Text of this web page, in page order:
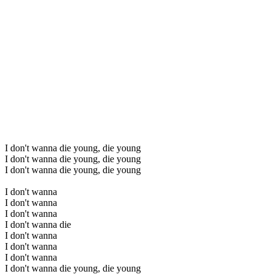
I don't wanna die young, die young
I don't wanna die young, die young
I don't wanna die young, die young
I don't wanna
I don't wanna
I don't wanna
I don't wanna die
I don't wanna
I don't wanna
I don't wanna
I don't wanna die young, die young